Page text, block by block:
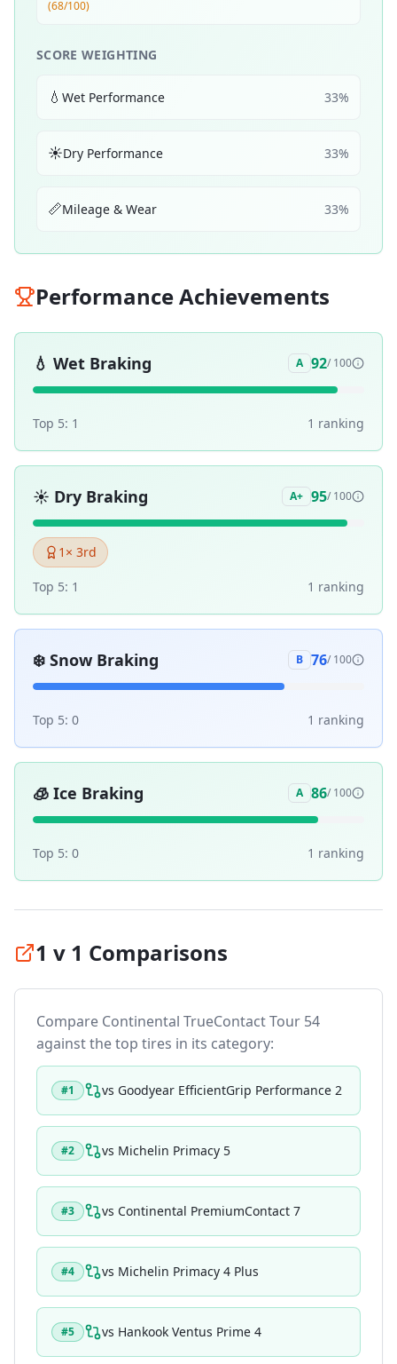
(68/100)
SCORE WEIGHTING
💧 Wet Performance 33%
☀️Dry Performance 33%
📏Mileage & Wear 33%
Performance Achievements
💧 Wet Braking A 92/ 100
Top 5: 1 1 ranking
☀️ Dry Braking A+ 95/ 100
1 × 3rd
Top 5: 1 1 ranking
❄️ Snow Braking B 76/ 100
Top 5: 0 1 ranking
🧊 Ice Braking A 86/ 100
Top 5: 0 1 ranking
1 v 1 Comparisons
Compare Continental TrueContact Tour 54
against the top tires in its category:
#1 vs Goodyear EfficientGrip Performance 2
#2 vs Michelin Primacy 5
#3 vs Continental PremiumContact 7
#4 vs Michelin Primacy 4 Plus
#5 vs Hankook Ventus Prime 4